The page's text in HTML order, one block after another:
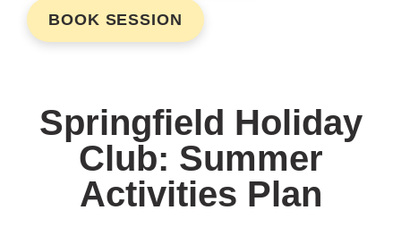
BOOK SESSION
Springfield Holiday
Club: Summer
Activities Plan